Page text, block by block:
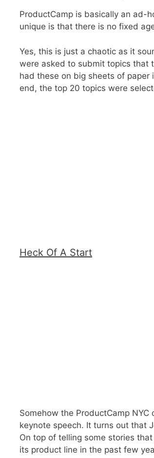
ProductCamp is basically an ad-
unique is that there is no fixed
Yes, this is just a chaotic as it
were asked to submit topics that
had these on big sheets of
end, the top 20 topics were
Heck Of A Start
Somehow the ProductCamp
keynote speech. It turns out that
On top of telling some stories
its product line in the past few